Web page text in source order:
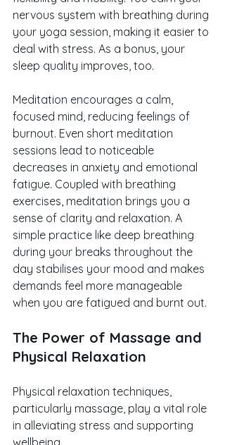
nervous system with breathing during
your yoga session, making it easier to
deal with stress. As a bonus, your
sleep quality improves, too.
Meditation encourages a calm,
focused mind, reducing feelings of
burnout. Even short meditation
sessions lead to noticeable
decreases in anxiety and emotional
fatigue. Coupled with breathing
exercises, meditation brings you a
sense of clarity and relaxation. A
simple practice like deep breathing
during your breaks throughout the
day stabilises your mood and makes
demands feel more manageable
when you are fatigued and burnt out.
The Power of Massage and
Physical Relaxation
Physical relaxation techniques,
particularly massage, play a vital role
in alleviating stress and supporting